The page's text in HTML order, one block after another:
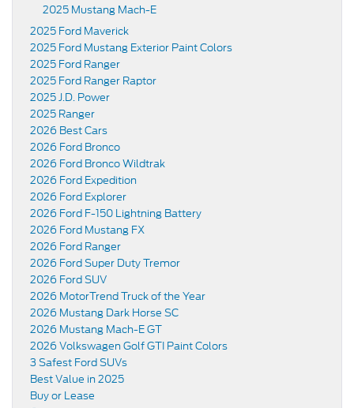
2025 Mustang Mach-E
2025 Ford Maverick
2025 Ford Mustang Exterior Paint Colors
2025 Ford Ranger
2025 Ford Ranger Raptor
2025 J.D. Power
2025 Ranger
2026 Best Cars
2026 Ford Bronco
2026 Ford Bronco Wildtrak
2026 Ford Expedition
2026 Ford Explorer
2026 Ford F-150 Lightning Battery
2026 Ford Mustang FX
2026 Ford Ranger
2026 Ford Super Duty Tremor
2026 Ford SUV
2026 MotorTrend Truck of the Year
2026 Mustang Dark Horse SC
2026 Mustang Mach-E GT
2026 Volkswagen Golf GTI Paint Colors
3 Safest Ford SUVs
Best Value in 2025
Buy or Lease